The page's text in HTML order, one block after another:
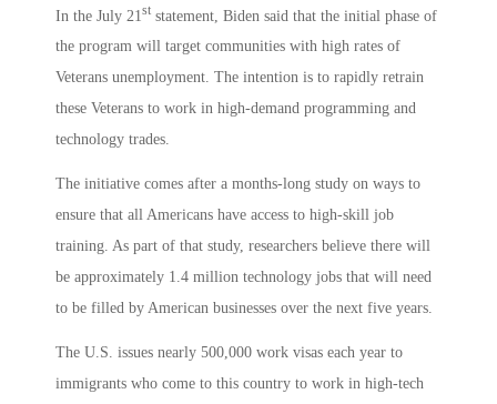
In the July 21st statement, Biden said that the initial phase of
the program will target communities with high rates of
Veterans unemployment. The intention is to rapidly retrain
these Veterans to work in high-demand programming and
technology trades.
The initiative comes after a months-long study on ways to
ensure that all Americans have access to high-skill job
training. As part of that study, researchers believe there will
be approximately 1.4 million technology jobs that will need
to be filled by American businesses over the next five years.
The U.S. issues nearly 500,000 work visas each year to
immigrants who come to this country to work in high-tech